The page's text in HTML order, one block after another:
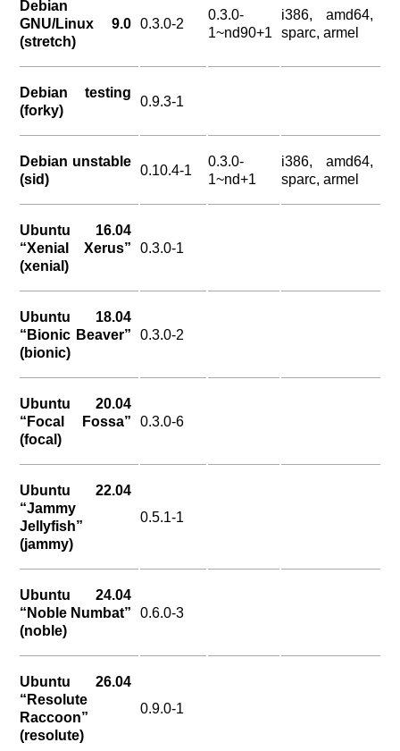
Debian
GNU/Linux 9.0
(stretch)
0.3.0-2
0.3.0-
1~nd90+1
i386, amd64,
sparc, armel
Debian testing
(forky)
0.9.3-1
Debian unstable
(sid)
0.10.4-1
0.3.0-
1~nd+1
i386, amd64,
sparc, armel
Ubuntu 16.04
“Xenial Xerus”
(xenial)
0.3.0-1
Ubuntu 18.04
“Bionic Beaver”
(bionic)
0.3.0-2
Ubuntu 20.04
“Focal Fossa”
(focal)
0.3.0-6
Ubuntu 22.04
“Jammy
Jellyfish”
(jammy)
0.5.1-1
Ubuntu 24.04
“Noble Numbat”
(noble)
0.6.0-3
Ubuntu 26.04
“Resolute
Raccoon”
(resolute)
0.9.0-1